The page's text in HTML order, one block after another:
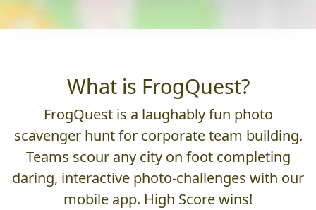
What is FrogQuest?
FrogQuest is a laughably fun photo
scavenger hunt for corporate team building.
Teams scour any city on foot completing
daring, interactive photo-challenges with our
mobile app. High Score wins!